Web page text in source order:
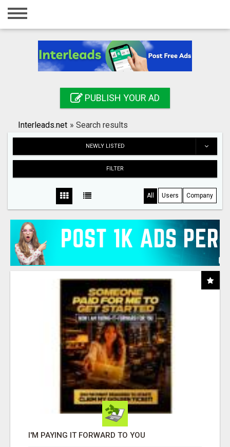
Home
Registration
Search
PUBLISH YOUR AD
Interleads.net » Search results
NEWLY LISTED
FILTER
All Users Company
I'M PAYING IT FORWARD TO YOU